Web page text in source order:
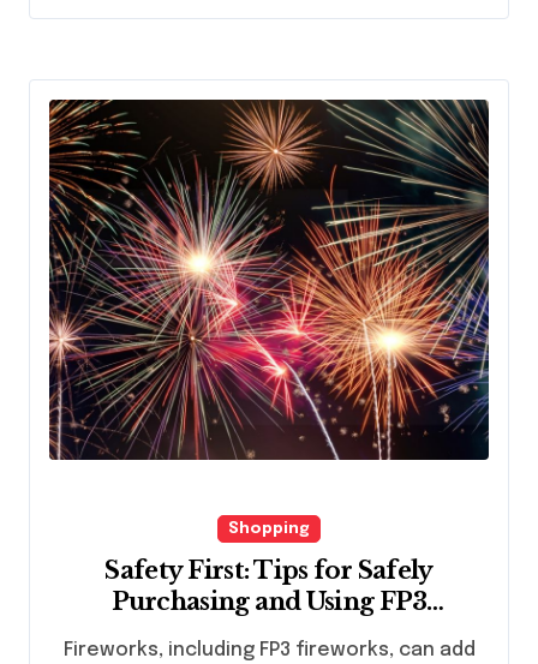
Shopping
Safety First: Tips for Safely
Purchasing and Using FP3
Fireworks
Fireworks, including FP3 fireworks, can add